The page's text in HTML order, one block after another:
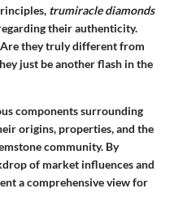
trumiracle diamonds
their authenticity.
Are they truly different from
just be another flash in the
components surrounding
origins, properties, and the
community. By
of market influences and
a comprehensive view for